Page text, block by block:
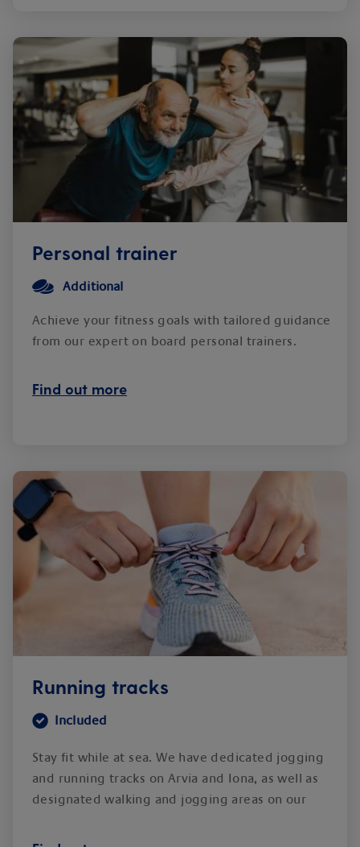
Personal trainer
Additional
Achieve your fitness goals with tailored guidance
from our expert on board personal trainers.
Find out more
Running tracks
Included
Stay fit while at sea. We have dedicated jogging
and running tracks on Arvia and Iona, as well as
designated walking and jogging areas on our